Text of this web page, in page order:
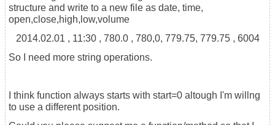
structure and write to a new file as date, time,
open,close,high,low,volume
2014.02.01 , 11:30 , 780.0 , 780,0, 779.75, 779.75 , 6004
So I need more string operations.
I think function always starts with start=0 altough I'm willng
to use a different position.